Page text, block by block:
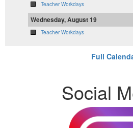
Teacher Workdays
Wednesday, August 19
Teacher Workdays
Full
Social